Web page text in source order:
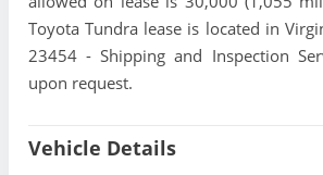
Toyota Tundra lease is located in
23454 - Shipping and Inspection
upon request.
Vehicle Details